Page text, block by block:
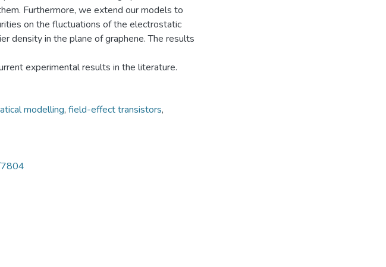
Furthermore, we extend our models to
on the fluctuations of the electrostatic
density in the plane of graphene. The results
experimental results in the literature.
modelling, field-effect transistors,